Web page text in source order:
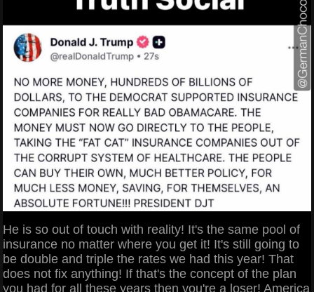
He is so out of touch with reality! It's the same pool of
insurance no matter where you get it! It's still going to
be double and triple the rates we had this year! That
does not fix anything! If that's the concept of the plan
you had for all these years then you're a loser! America